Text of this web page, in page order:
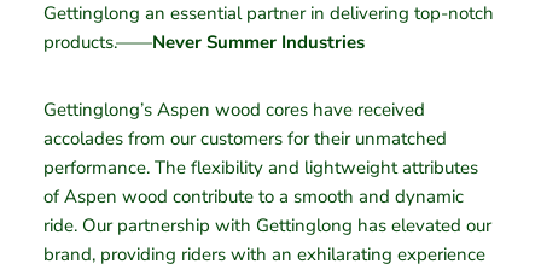
Gettinglong an essential partner in delivering top-notch
products.——Never Summer Industries
Gettinglong’s Aspen wood cores have received
accolades from our customers for their unmatched
performance. The flexibility and lightweight attributes
of Aspen wood contribute to a smooth and dynamic
ride. Our partnership with Gettinglong has elevated our
brand, providing riders with an exhilarating experience